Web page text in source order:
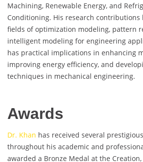
Machining, Renewable Energy, and
Conditioning. His research contributions
fields of optimization modeling, pattern
intelligent modeling for engineering
has practical implications in enhancing
improving energy efficiency, and
techniques in mechanical engineering.
Awards
Dr. Khan has received several
throughout his academic and
awarded a Bronze Medal at the